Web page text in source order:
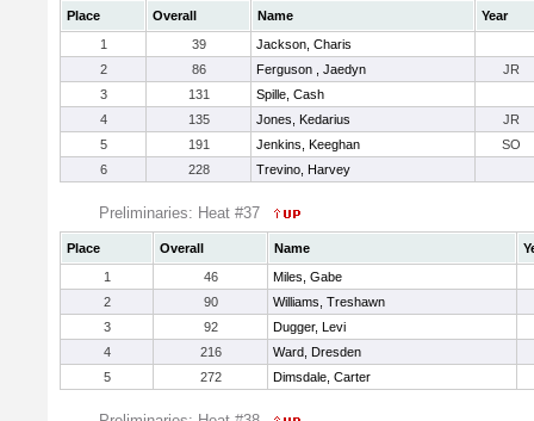
Place Overall Name
Year
1
39
Jackson, Charis
2
86 Ferguson , Jaedyn
JR
3
131
Spille, Cash
4
135 Jones, Kedarius
JR
5
191 Jenkins, Keeghan
SO
6
228 Trevino, Harvey
Preliminaries: Heat #37
Place Overall Name
1
46
Miles, Gabe
2
90
Williams, Treshawn
3
92
Dugger, Levi
4
216
Ward, Dresden
5
272 Dimsdale, Carter